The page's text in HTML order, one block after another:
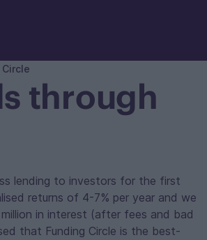
through
lending to investors for the first
returns of 4-7% per year and we
in interest (after fees and bad
that Funding Circle is the best-